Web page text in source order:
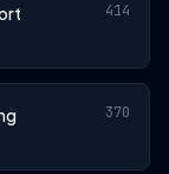
414
370